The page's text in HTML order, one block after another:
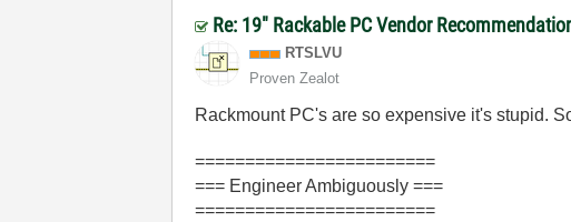
Re: 19" Rackable PC Vendor
RTSLVU
Proven Zealot
Rackmount PC's are so expensive it's stupid.
========================
=== Engineer Ambiguously ===
========================